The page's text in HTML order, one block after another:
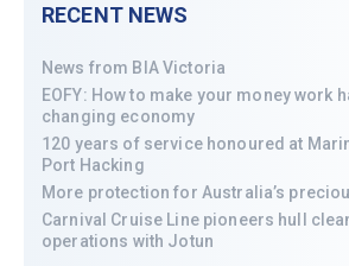
RECENT NEWS
News from BIA Victoria
EOFY: How to make your money work
changing economy
120 years of service honoured at
Port Hacking
More protection for Australia’s
Carnival Cruise Line pioneers hull
operations with Jotun